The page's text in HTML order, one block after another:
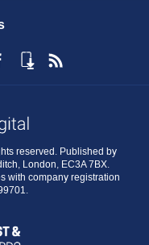
reserved. Published by
London, EC3A 7BX.
with company registration